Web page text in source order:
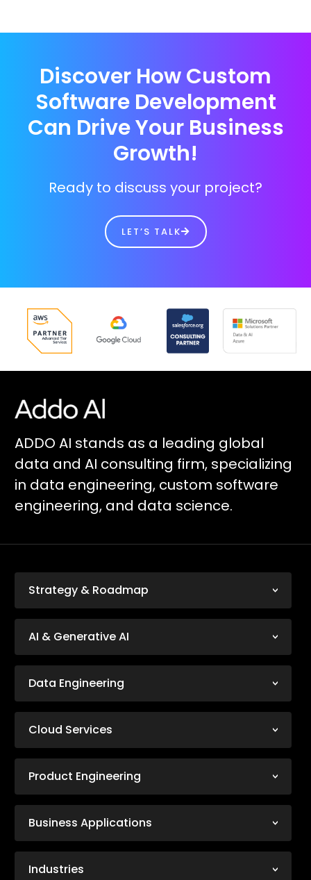
Discover How Custom
Software Development
Can Drive Your Business
Growth!
Ready to discuss your project?
LET’S TALK
ADDO AI stands as a leading global
data and AI consulting firm, specializing
in data engineering, custom software
engineering, and data science.
Strategy & Roadmap
AI & Generative AI
Data Engineering
Cloud Services
Product Engineering
Business Applications
Industries